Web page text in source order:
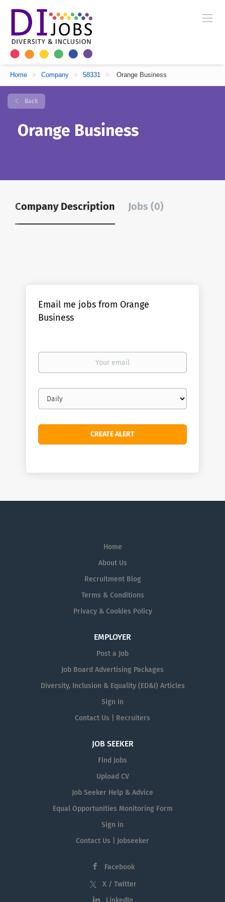
Home > Company > 58331 > Orange Business
Back
Orange Business
Company Description Jobs (0)
Email me jobs from Orange
Business
Your
Email
frequency
Home
About Us
Recruitment Blog
Terms & Conditions
Privacy & Cookies Policy
EMPLOYER
Post a Job
Job Board Advertising Packages
Diversity, Inclusion & Equality (ED&I) Articles
Sign in
Contact Us | Recruiters
JOB SEEKER
Find Jobs
Upload CV
Job Seeker Help & Advice
Equal Opportunities Monitoring Form
Sign in
Contact Us | Jobseeker
Facebook
X / Twitter
LinkedIn